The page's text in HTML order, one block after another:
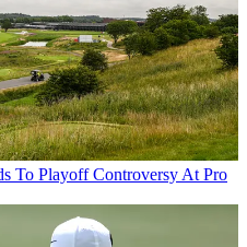
To Playoff Controversy At Pro